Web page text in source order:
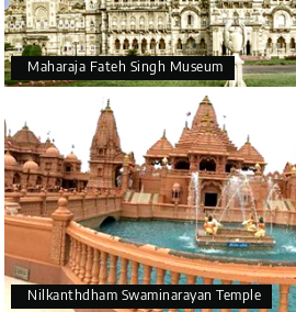
Maharaja Fateh Singh Museum
Nilkanthdham Swaminarayan Temple